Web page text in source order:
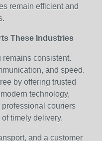
remain efficient and
These Industries
remains consistent.
and speed.
by offering trusted
technology,
couriers
timely delivery.
and a customer